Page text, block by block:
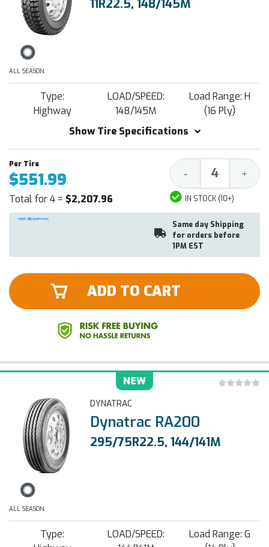
11R22.5, 148/145M
ALL SEASON
Type:
Highway
LOAD/SPEED:
148/145M
Load Range: H
(16 Ply)
Show Tire Specifications
$551.99
Total for 4 = $2,207.96
Decrease
Quantity:
- +
IN STOCK (10+)
Same day Shipping
for orders before
1PM EST
ADD TO CART
NEW
DYNATRAC
Dynatrac RA200
295/75R22.5, 144/141M
ALL SEASON
Type:
LOAD/SPEED:
Load Range: G